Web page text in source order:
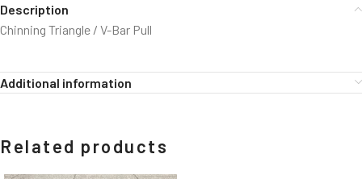
Description
Chinning Triangle / V-Bar Pull
Additional information
Related products